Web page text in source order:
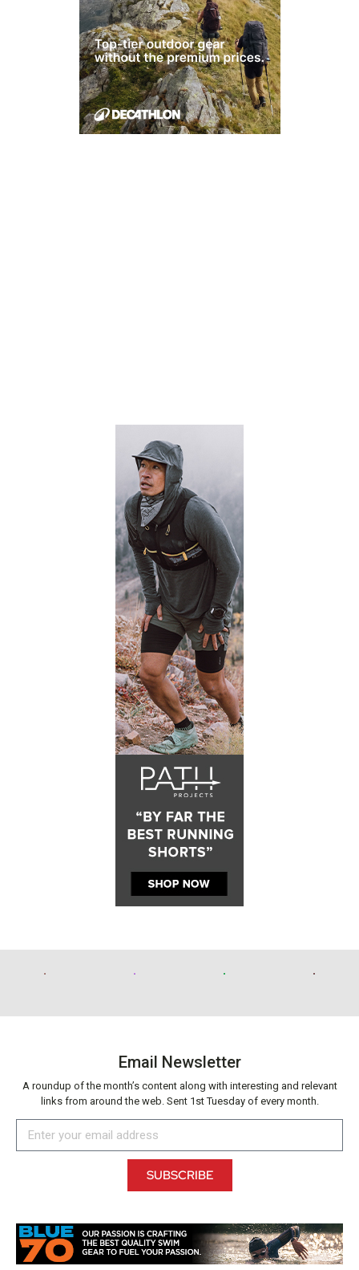
Email Newsletter
A roundup of the month’s content along with interesting and relevant
links from around the web. Sent 1st Tuesday of every month.
SUBSCRIBE